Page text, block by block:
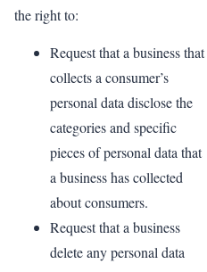
the right to:
Request that a business that
collects a consumer’s
personal data disclose the
categories and specific
pieces of personal data that
a business has collected
about consumers.
Request that a business
delete any personal data